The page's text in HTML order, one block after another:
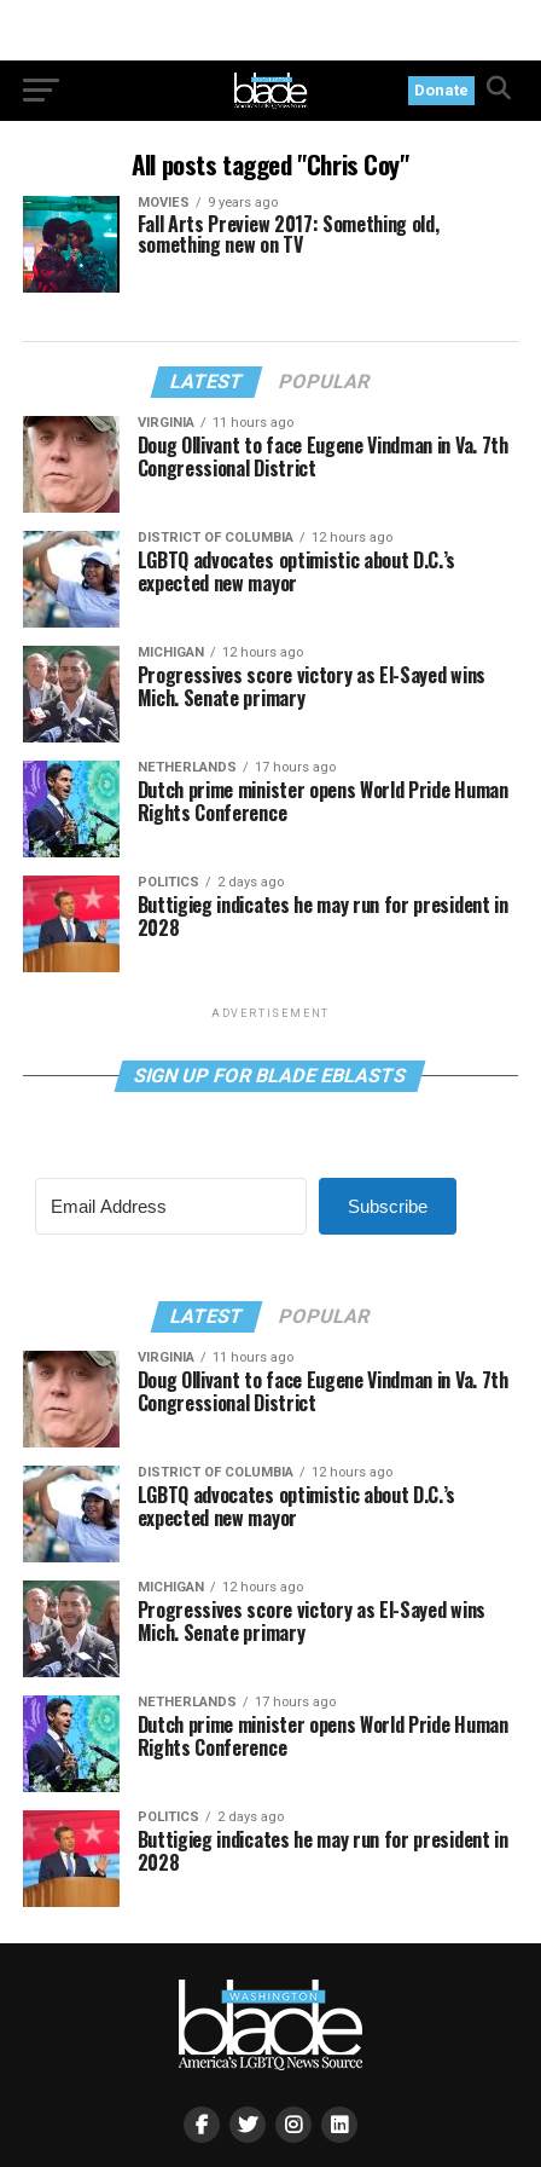
Donate
All posts tagged "Chris Coy"
MOVIES 9 years ago
Fall Arts Preview 2017: Something old,
something new on TV
LATEST POPULAR
VIRGINIA 11 hours ago
Doug Ollivant to face Eugene Vindman in Va. 7th
Congressional District
DISTRICT OF COLUMBIA 12 hours ago
LGBTQ advocates optimistic about D.C.’s
expected new mayor
MICHIGAN 12 hours ago
Progressives score victory as El-Sayed wins
Mich. Senate primary
NETHERLANDS 17 hours ago
Dutch prime minister opens World Pride Human
Rights Conference
POLITICS 2 days ago
Buttigieg indicates he may run for president in
2028
ADVERTISEMENT
SIGN UP FOR BLADE EBLASTS
Subscribe
LATEST POPULAR
VIRGINIA 11 hours ago
Doug Ollivant to face Eugene Vindman in Va. 7th
Congressional District
DISTRICT OF COLUMBIA 12 hours ago
LGBTQ advocates optimistic about D.C.’s
expected new mayor
MICHIGAN 12 hours ago
Progressives score victory as El-Sayed wins
Mich. Senate primary
NETHERLANDS 17 hours ago
Dutch prime minister opens World Pride Human
Rights Conference
POLITICS 2 days ago
Buttigieg indicates he may run for president in
2028